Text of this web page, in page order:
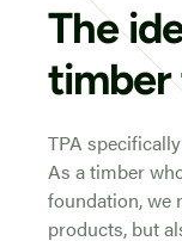
The
timber
TPA
As a timber
foundation, we
products, but